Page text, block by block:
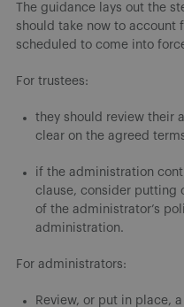
The guidance lays out the
should take now to account
scheduled to come into
For trustees:
they should review their
clear on the agreed
if the administration
clause, consider putting
of the administrator’s
administration.
For administrators:
Review, or put in place,